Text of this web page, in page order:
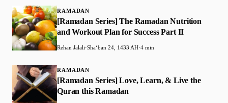
RAMADAN
[Ramadan Series] The Ramadan Nutrition
and Workout Plan for Success Part II
Rehan Jalali·Shaʻban 24, 1433 AH·4 min
RAMADAN
[Ramadan Series] Love, Learn, & Live the
Quran this Ramadan